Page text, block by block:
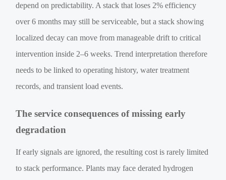
depend on predictability. A stack that loses 2% efficiency
over 6 months may still be serviceable, but a stack showing
localized decay can move from manageable drift to critical
intervention inside 2–6 weeks. Trend interpretation therefore
needs to be linked to operating history, water treatment
records, and transient load events.
The service consequences of missing early
degradation
If early signals are ignored, the resulting cost is rarely limited
to stack performance. Plants may face derated hydrogen